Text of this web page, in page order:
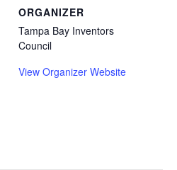
ORGANIZER
Tampa Bay Inventors
Council
View Organizer Website